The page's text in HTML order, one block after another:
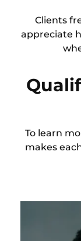
Clients
appreciate
To learn
makes